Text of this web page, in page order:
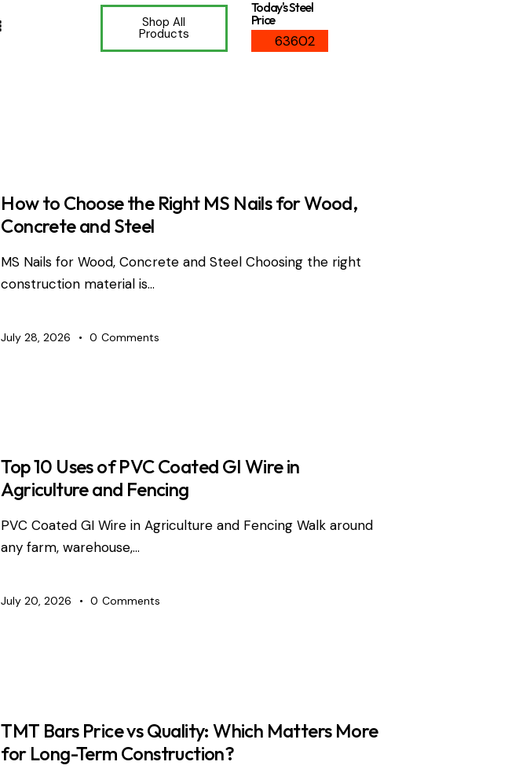
Shop All
Products
Today's Steel
Price
63602
How to Choose the Right MS Nails for Wood,
Concrete and Steel
MS Nails for Wood, Concrete and Steel Choosing the right
construction material is…
July 28, 2026 0 Comments
Top 10 Uses of PVC Coated GI Wire in
Agriculture and Fencing
PVC Coated GI Wire in Agriculture and Fencing Walk around
any farm, warehouse,…
July 20, 2026 0 Comments
TMT Bars Price vs Quality: Which Matters More
for Long-Term Construction?